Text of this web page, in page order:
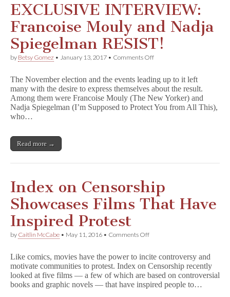
EXCLUSIVE INTERVIEW:
Francoise Mouly and Nadja
Spiegelman RESIST!
by Betsy Gomez • January 13, 2017 • Comments Offon
Francoise
Mouly
and
Nadja
The November election and the events leading up to it left
many with the desire to express themselves about the result.
Among them were Francoise Mouly (The New Yorker) and
Nadja Spiegelman (I’m Supposed to Protect You from All This),
who…
Read more →
Index on Censorship
Showcases Films That Have
Inspired Protest
by Caitlin McCabe • May 11, 2016 • Comments Offon
Censorship
Showcases
Films
That
Like comics, movies have the power to incite controversy and
motivate communities to protest. Index on Censorship recently
looked at five films — a few of which are based on controversial
books and graphic novels — that have inspired people to…